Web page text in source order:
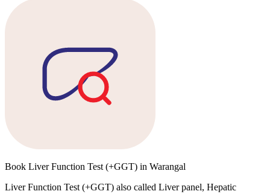
Book Liver Function Test (+GGT) in Warangal
Liver Function Test (+GGT) also called Liver panel, Hepatic